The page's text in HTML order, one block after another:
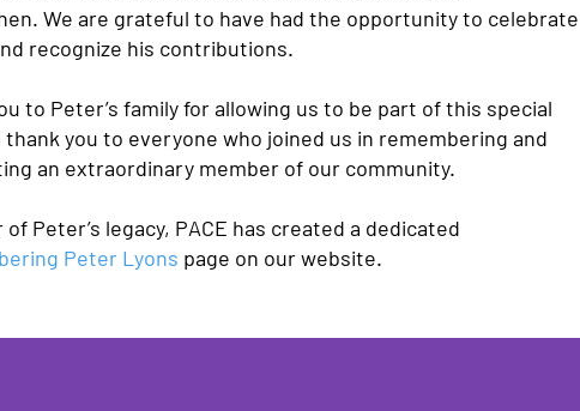
We are grateful to have had the opportunity to celebrate
recognize his contributions.
to Peter’s family for allowing us to be part of this special
thank you to everyone who joined us in remembering and
an extraordinary member of our community.
of Peter’s legacy, PACE has created a dedicated
Peter Lyons page on our website.